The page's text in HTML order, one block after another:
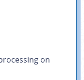
on